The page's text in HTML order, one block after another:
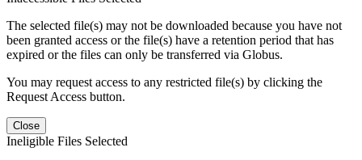
The selected file(s) may not be downloaded because you have not
been granted access or the file(s) have a retention period that has
expired or the files can only be transferred via Globus.
You may request access to any restricted file(s) by clicking the
Request Access button.
Close
Ineligible Files Selected